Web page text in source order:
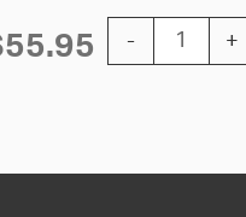
55.95 -
GUARD +